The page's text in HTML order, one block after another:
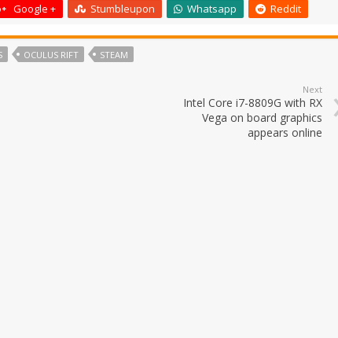
Google + Stumbleupon Whatsapp Reddit
OCULUS RIFT STEAM
Next
Intel Core i7-8809G with RX
Vega on board graphics
appears online